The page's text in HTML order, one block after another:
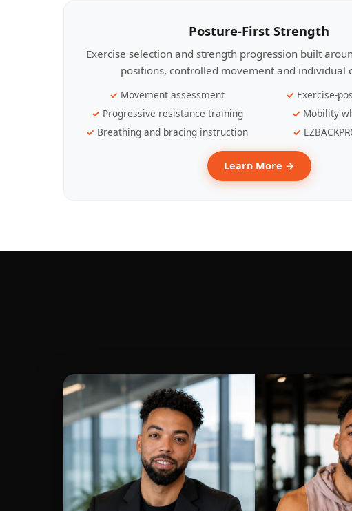
Posture-First Strength
Exercise selection and strength progression built
positions, controlled movement and individual
Movement assessment
Exercise-
Progressive resistance training
Mobility
Breathing and bracing instruction
Learn More →